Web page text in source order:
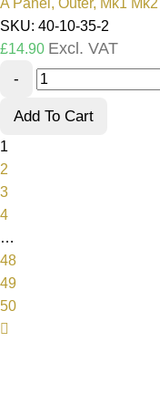
A Panel, Outer, Mk1
SKU: 40-10-35-2
£14.90 Excl. VAT
-
Add To Cart
1
2
3
4
…
48
49
50